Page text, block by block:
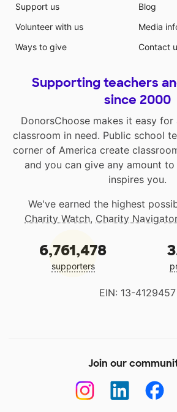
Support us
Volunteer with us
Ways to give
Blog
Media
Contact
Supporting teachers
since 2000
DonorsChoose makes it easy
classroom in need. Public school
corner of America create
and you can give any amount
inspires you.
We've earned the highest
Charity Watch, Charity Navigator
6,761,478
supporters
EIN: 13-4129457
Join our